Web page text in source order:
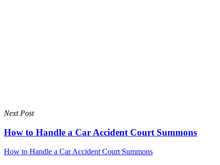
Next Post
How to Handle a Car Accident Court Summons
How to Handle a Car Accident Court Summons